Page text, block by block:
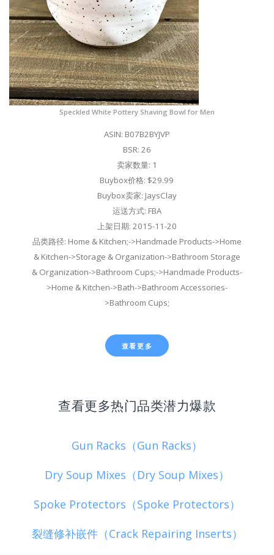
Speckled White Pottery Shaving Bowl for Men
ASIN: B07B2BYJVP
BSR: 26
卖家数量: 1
Buybox价格: $29.99
Buybox卖家: JaysClay
运送方式: FBA
上架日期: 2015-11-20
品类路径: Home & Kitchen;->Handmade Products->Home
& Kitchen->Storage & Organization->Bathroom Storage
& Organization->Bathroom Cups;->Handmade Products-
>Home & Kitchen->Bath->Bathroom Accessories-
>Bathroom Cups;
查看更多
查看更多热门品类潜力爆款
Gun Racks（Gun Racks）
Dry Soup Mixes（Dry Soup Mixes）
Spoke Protectors（Spoke Protectors）
裂缝修补嵌件（Crack Repairing Inserts）